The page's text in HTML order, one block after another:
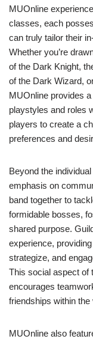
MUOnline
classes, each
can truly tailor their
Whether you’re
of the Dark Knight,
of the Dark Wizard,
MUOnline provides
playstyles and roles
players to create a
preferences and
Beyond the
emphasis on
band together to
formidable bosses,
shared purpose.
experience,
strategize, and
This social aspect of
encourages
friendships within the
MUOnline also